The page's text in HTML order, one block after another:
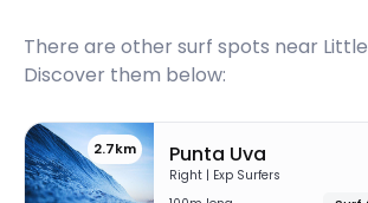
There are other surf spots near
Discover them below:
2.7km Punta Uva
Right | Exp Surfers